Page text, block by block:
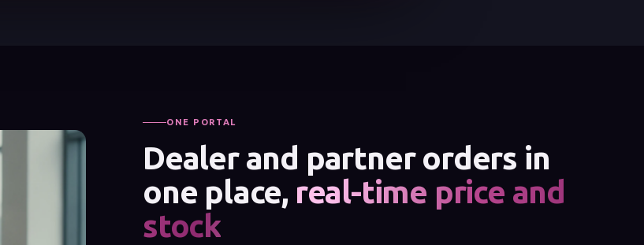
ONE PORTAL
Dealer and partner orders in
one place, real-time price and
stock